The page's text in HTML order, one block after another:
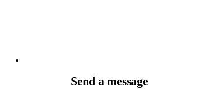
Send a message